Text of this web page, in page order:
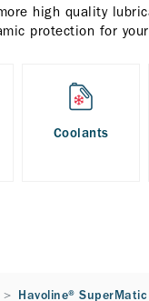
high quality
protection for
Coolants
Havoline®